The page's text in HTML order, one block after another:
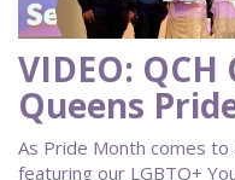
VIDEO:
Queens
As Pride Month comes
featuring our LGBTQ+